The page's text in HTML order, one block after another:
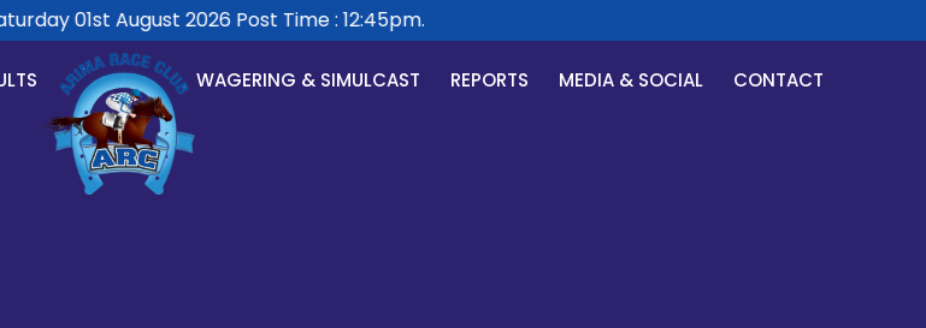
01st August 2026 Post Time : 12:45pm.
WAGERING & SIMULCAST REPORTS MEDIA & SOCIAL CONTACT